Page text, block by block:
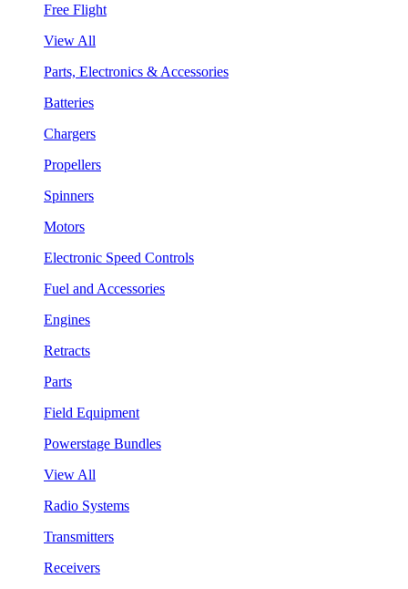
Free Flight
View All
Parts, Electronics & Accessories
Batteries
Chargers
Propellers
Spinners
Motors
Electronic Speed Controls
Fuel and Accessories
Engines
Retracts
Parts
Field Equipment
Powerstage Bundles
View All
Radio Systems
Transmitters
Receivers